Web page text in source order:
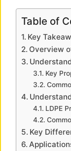
Table of
Key
Overview
Key
LDPE
Key